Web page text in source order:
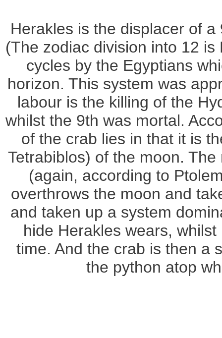
Herakles is the displacer of
(The zodiac division into 12
cycles by the Egyptians
horizon. This system was
labour is the killing of the
whilst the 9th was mortal.
of the crab lies in that it is
Tetrabiblos) of the moon.
(again, according to
overthrows the moon and
and taken up a system
hide Herakles wears,
time. And the crab is then a
the python atop